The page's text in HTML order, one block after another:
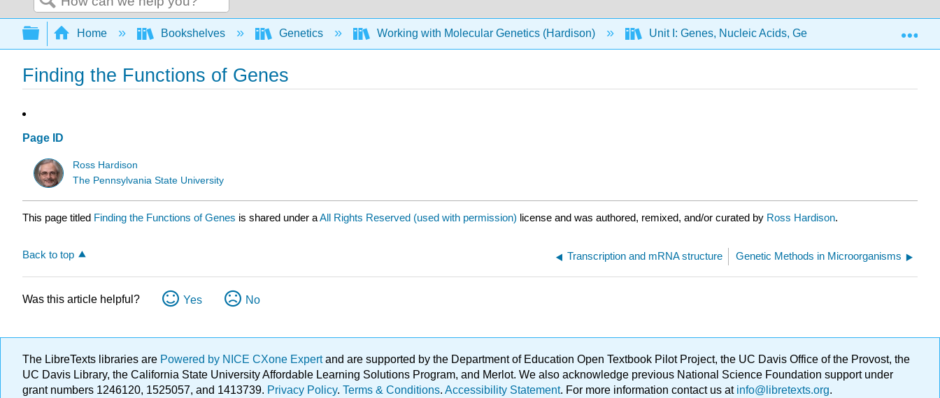
Search
Expand/collapse global hierarchy
Home Bookshelves Genetics Working with Molecular Genetics (Hardison) Unit I: Genes, Nucleic Acids, Genomes and Chromosomes
Finding the Functions of Genes
Page ID
Ross Hardison
The Pennsylvania State University
This page titled Finding the Functions of Genes is shared under aAll Rights Reserved (used with permission) license and was authored, remixed, and/or curated by Ross Hardison.
Back to top Transcription and mRNA structure Genetic Methods in Microorganisms
Was this article helpful? Yes No
The LibreTexts libraries are Powered by NICE CXone Expertand are supported by the Department of Education Open Textbook Pilot Project, the UC Davis Office of the Provost, the
UC Davis Library, the California State University Affordable Learning Solutions Program, and Merlot. We also acknowledge previous National Science Foundation support under
grant numbers 1246120, 1525057, and 1413739. Privacy Policy. Terms & Conditions. Accessibility Statement. For more information contact us atinfo@libretexts.org.